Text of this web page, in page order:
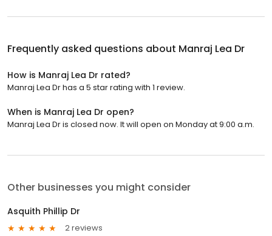
Frequently asked questions about Manraj Lea Dr
How is Manraj Lea Dr rated?
Manraj Lea Dr has a 5 star rating with 1 review.
When is Manraj Lea Dr open?
Manraj Lea Dr is closed now. It will open on Monday at 9:00 a.m.
Other businesses you might consider
Asquith Phillip Dr
2 reviews